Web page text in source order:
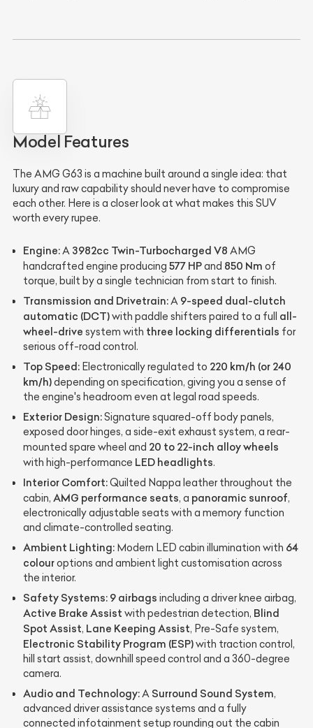
Model Features
The AMG G63 is a machine built around a single idea: that
luxury and raw capability should never have to compromise
each other. Here is a closer look at what makes this SUV
worth every rupee.
Engine: A 3982cc Twin-Turbocharged V8 AMG
handcrafted engine producing 577 HPand 850 Nm of
torque, built by a single technician from start to finish.
Transmission and Drivetrain: A 9-speed dual-clutch
automatic (DCT)with paddle shifters paired to a full all-
wheel-drive system with three locking differentials for
serious off-road control.
Top Speed: Electronically regulated to 220 km/h (or 240
km/h)depending on specification, giving you a sense of
the engine's headroom even at legal road speeds.
Exterior Design:Signature squared-off body panels,
exposed door hinges, a side-exit exhaust system, a rear-
mounted spare wheel and 20 to 22-inch alloy wheels
with high-performance LED headlights.
Interior Comfort:Quilted Nappa leather throughout the
cabin, AMG performance seats, a panoramic sunroof,
electronically adjustable seats with a memory function
and climate-controlled seating.
Ambient Lighting: Modern LED cabin illumination with 64
colouroptions and ambient light customisation across
the interior.
Safety Systems: 9 airbags including a driver knee airbag,
Active Brake Assist with pedestrian detection, Blind
Spot Assist, Lane Keeping Assist, Pre-Safe system,
Electronic Stability Program (ESP)with traction control,
hill start assist, downhill speed control and a 360-degree
camera.
Audio and Technology: A Surround Sound System,
advanced driver assistance systems and a fully
connected infotainment setup rounding out the cabin